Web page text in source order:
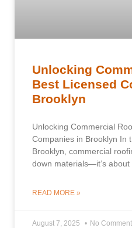
Unlocking
Best Licensed
Brooklyn
Unlocking Commercial
Companies in Brooklyn In
Brooklyn, commercial
down materials—it’s about
READ MORE »
August 7, 2025 No